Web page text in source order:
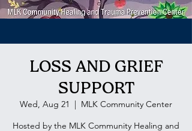
LOSS AND GRIEF
SUPPORT
Wed, Aug 21
  |
MLK Community Center
Hosted by the MLK Community Healing and